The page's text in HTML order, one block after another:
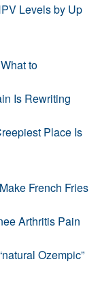
Levels by Up
to
Is Rewriting
Place Is
French Fries
Arthritis Pain
Ozempic”